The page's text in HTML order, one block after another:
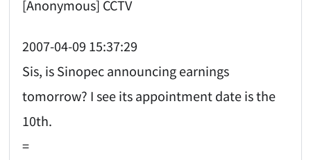
[Anonymous] CCTV
2007-04-09 15:37:29
Sis, is Sinopec announcing earnings
tomorrow? I see its appointment date is the
10th.
=